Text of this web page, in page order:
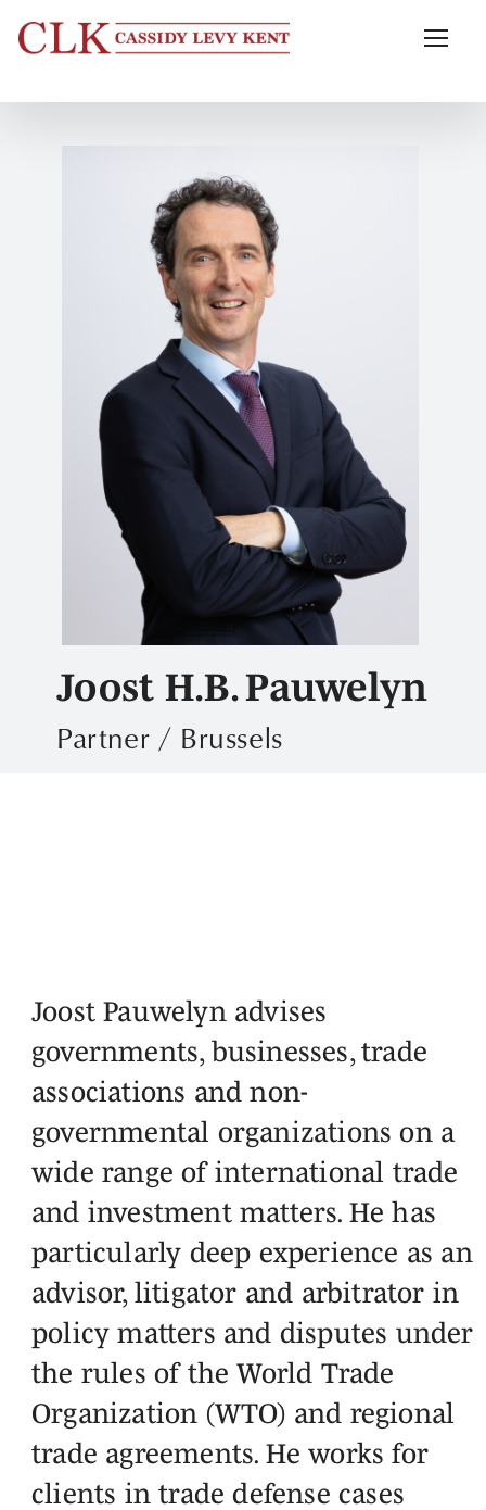
Joost H.B. Pauwelyn
Partner / Brussels
Joost Pauwelyn advises
governments, businesses, trade
associations and non-
governmental organizations on a
wide range of international trade
and investment matters. He has
particularly deep experience as an
advisor, litigator and arbitrator in
policy matters and disputes under
the rules of the World Trade
Organization (WTO) and regional
trade agreements. He works for
clients in trade defense cases